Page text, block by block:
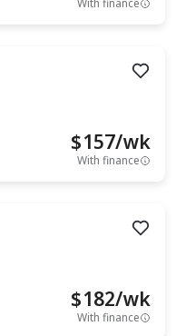
With finance
$157/wk
With finance
$182/wk
With finance